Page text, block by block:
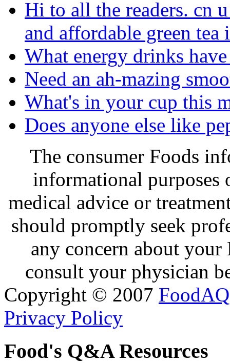
Hi to all the readers. cn
and affordable green
What energy drinks
Need an ah-mazing
What's in your cup this
Does anyone else like
The consumer Foods
informational purposes
medical advice or
should promptly seek
any concern about
consult your physician
Copyright © 2007 FoodAQ
Privacy Policy
Food's Q&A Resources